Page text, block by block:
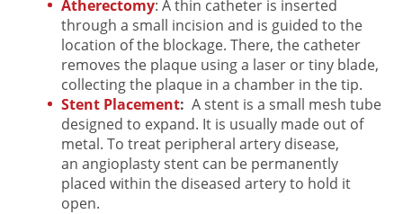
Atherectomy: A thin catheter is inserted
through a small incision and is guided to the
location of the blockage. There, the catheter
removes the plaque using a laser or tiny blade,
collecting the plaque in a chamber in the tip.
Stent Placement: A stent is a small mesh tube
designed to expand. It is usually made out of
metal. To treat peripheral artery disease,
an angioplasty stent can be permanently
placed within the diseased artery to hold it
open.